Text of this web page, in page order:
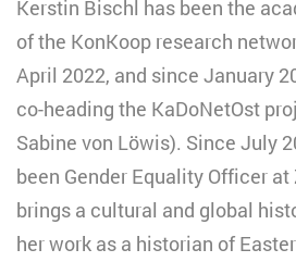
Kerstin Bischl has been the
of the KonKoop research
April 2022, and since January
co-heading the KaDoNetOst
Sabine von Löwis). Since July
been Gender Equality Officer
brings a cultural and global
her work as a historian of